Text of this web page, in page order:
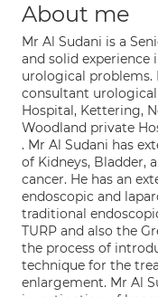
About me
Mr Al Sudani is a
and solid
urological problems.
consultant
Hospital, Kettering,
Woodland private
. Mr Al Sudani has
of Kidneys, Bladder,
cancer. He has an
endoscopic and
traditional
TURP and also the
the process of
technique for the
enlargement. Mr Al